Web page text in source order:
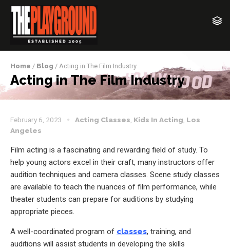
Home / Blog / Acting in The Film Industry
Acting in The Film Industry
February 6, 2023 Acting Classes Kids In Acting Los
Angeles
Film acting is a fascinating and rewarding field of study. To
help young actors excel in their craft, many instructors offer
audition techniques and camera classes. Scene study classes
are available to teach the nuances of film performance, while
theater students can prepare for auditions by studying
appropriate pieces.
A well-coordinated program of classes, training, and
auditions will assist students in developing the skills